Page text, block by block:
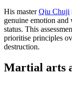
His masterQiu Chuji
genuine emotion
status. This
prioritise principles
destruction.
Martial arts